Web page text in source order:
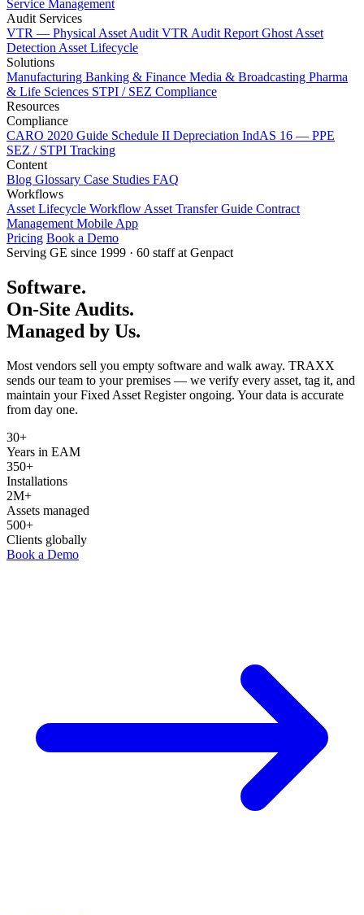
Service Management
Audit Services
VTR — Physical Asset Audit VTR Audit Report Ghost Asset
Detection Asset Lifecycle
Solutions
Manufacturing Banking & Finance Media & Broadcasting Pharma
& Life Sciences STPI / SEZ Compliance
Resources
Compliance
CARO 2020 Guide Schedule II Depreciation IndAS 16 — PPE
SEZ / STPI Tracking
Content
Blog Glossary Case Studies FAQ
Workflows
Asset Lifecycle Workflow Asset Transfer Guide Contract
Management Mobile App
Pricing Book a Demo
Serving GE since 1999 · 60 staff at Genpact
Software.
On-Site Audits.
Managed by Us.
Most vendors sell you empty software and walk away. TRAXX
sends our team to your premises — we verify every asset, tag it, and
maintain your Fixed Asset Register ongoing. Your data is accurate
from day one.
30+
Years in EAM
350+
Installations
2M+
Assets managed
500+
Clients globally
Book a Demo